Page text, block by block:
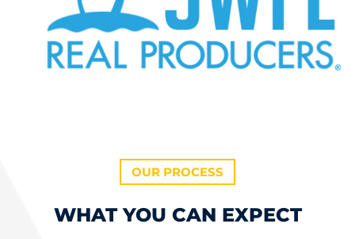
OUR PROCESS
WHAT YOU CAN EXPECT